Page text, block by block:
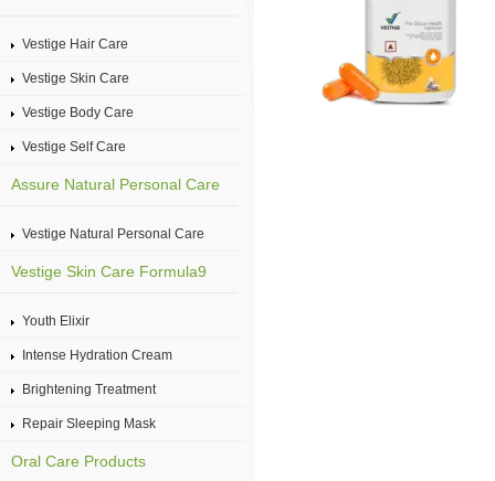
Vestige Hair Care
Vestige Skin Care
Vestige Body Care
Vestige Self Care
Assure Natural Personal Care
Vestige Natural Personal Care
Vestige Skin Care Formula9
Youth Elixir
Intense Hydration Cream
Brightening Treatment
Repair Sleeping Mask
Oral Care Products